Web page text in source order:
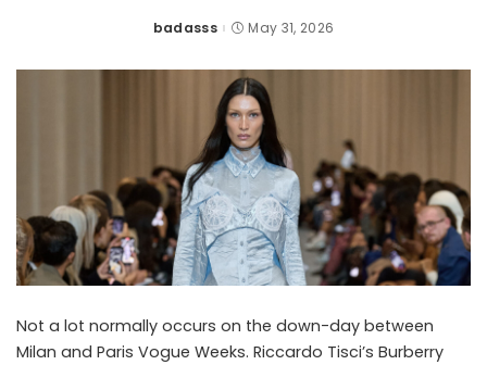
Posted
badasss May 31, 2026
Not a lot normally occurs on the down-day between
Milan and Paris Vogue Weeks. Riccardo Tisci’s Burberry